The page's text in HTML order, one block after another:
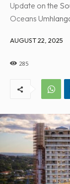
Update on the
Oceans
AUGUST 22, 2025
285